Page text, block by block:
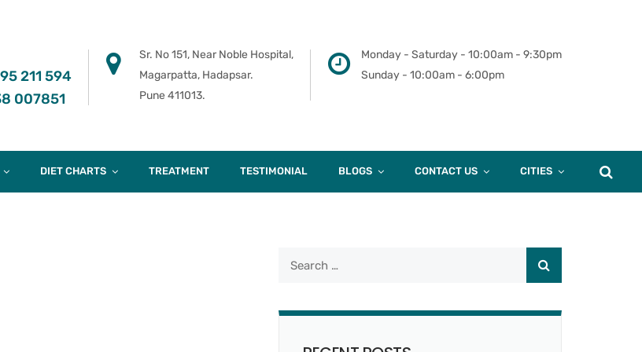
211 594
007851
Sr. No 151, Near Noble Hospital,
Magarpatta, Hadapsar.
Pune 411013.
Monday - Saturday - 10:00am - 9:30pm
Sunday - 10:00am - 6:00pm
DIET CHARTS TREATMENT TESTIMONIAL BLOGS CONTACT US CITIES